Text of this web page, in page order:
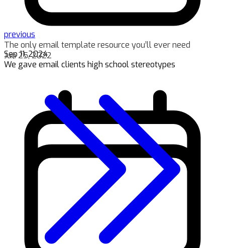
Sep 11, 2024
We gave email clients high school stereotypes
previous
The only email template resource you’ll ever need
Jun 25, 2022